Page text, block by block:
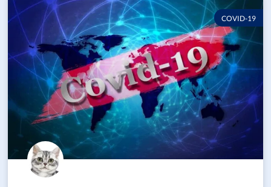
COVID-19